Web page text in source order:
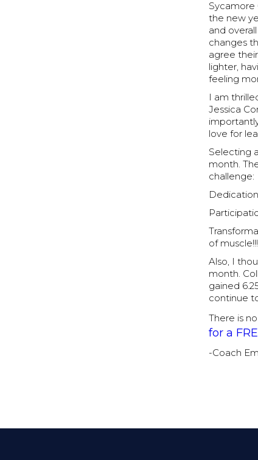
Sycamore
the new
and
changes
agree
lighter,
feeling
I am
Jessica
love for
Selecting
month.
challenge:
of
Also, I
month.
gained
continue
There is
for a
-Coach